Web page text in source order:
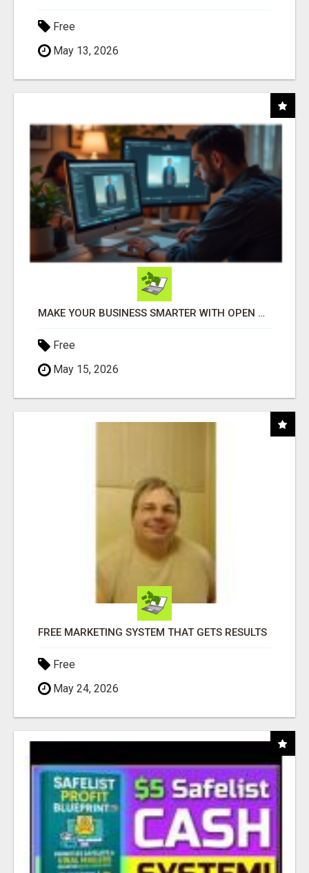
Free
May 13, 2026
MAKE YOUR BUSINESS SMARTER WITH OPEN CLAW AI!
Free
May 15, 2026
FREE MARKETING SYSTEM THAT GETS RESULTS
Free
May 24, 2026